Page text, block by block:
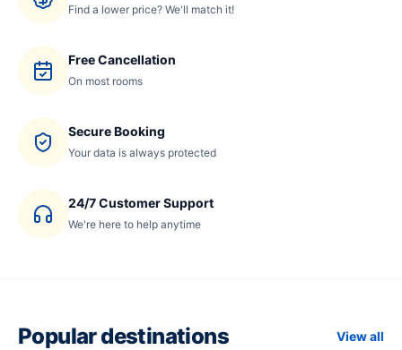
Find a lower price? We'll match it!
Free Cancellation
On most rooms
Secure Booking
Your data is always protected
24/7 Customer Support
We're here to help anytime
Popular destinations View all